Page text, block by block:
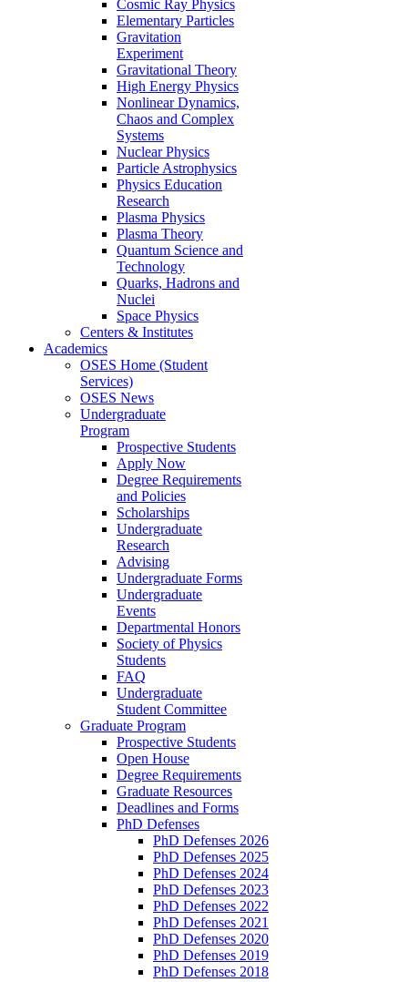
Cosmic Ray Physics
Elementary Particles
Gravitation
Experiment
Gravitational Theory
High Energy Physics
Nonlinear Dynamics,
Chaos and Complex
Systems
Nuclear Physics
Particle Astrophysics
Physics Education
Research
Plasma Physics
Plasma Theory
Quantum Science and
Technology
Quarks, Hadrons and
Nuclei
Space Physics
Centers & Institutes
Academics
OSES Home (Student
Services)
OSES News
Undergraduate
Program
Prospective Students
Apply Now
Degree Requirements
and Policies
Scholarships
Undergraduate
Research
Advising
Undergraduate Forms
Undergraduate
Events
Departmental Honors
Society of Physics
Students
FAQ
Undergraduate
Student Committee
Graduate Program
Prospective Students
Open House
Degree Requirements
Graduate Resources
Deadlines and Forms
PhD Defenses
PhD Defenses 2026
PhD Defenses 2025
PhD Defenses 2024
PhD Defenses 2023
PhD Defenses 2022
PhD Defenses 2021
PhD Defenses 2020
PhD Defenses 2019
PhD Defenses 2018